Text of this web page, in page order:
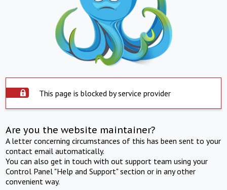
This page is blocked by service provider
Are you the website maintainer?
A letter concerning circumstances of this has been sent to your
contact email automatically.
You can also get in touch with out support team using your
Control Panel "Help and Support" section or in any other
convenient way.